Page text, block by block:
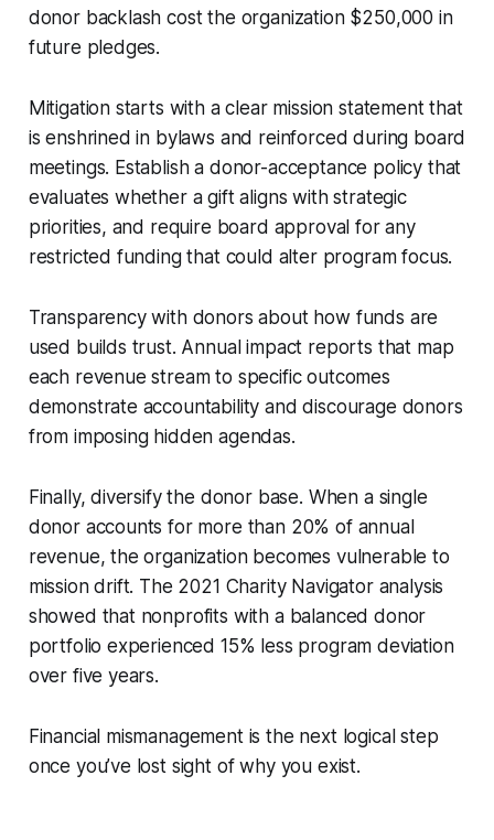
donor backlash cost the organization $250,000 in
future pledges.
Mitigation starts with a clear mission statement that
is enshrined in bylaws and reinforced during board
meetings. Establish a donor-acceptance policy that
evaluates whether a gift aligns with strategic
priorities, and require board approval for any
restricted funding that could alter program focus.
Transparency with donors about how funds are
used builds trust. Annual impact reports that map
each revenue stream to specific outcomes
demonstrate accountability and discourage donors
from imposing hidden agendas.
Finally, diversify the donor base. When a single
donor accounts for more than 20% of annual
revenue, the organization becomes vulnerable to
mission drift. The 2021 Charity Navigator analysis
showed that nonprofits with a balanced donor
portfolio experienced 15% less program deviation
over five years.
Financial mismanagement is the next logical step
once you’ve lost sight of why you exist.